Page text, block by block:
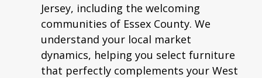
Jersey, including the welcoming
communities of Essex County. We
understand your local market
dynamics, helping you select furniture
that perfectly complements your West